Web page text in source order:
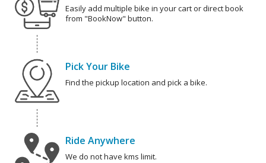
Easily add multiple bike in your cart or direct book
from "BookNow" button.
Pick Your Bike
Find the pickup location and pick a bike.
Ride Anywhere
We do not have kms limit.